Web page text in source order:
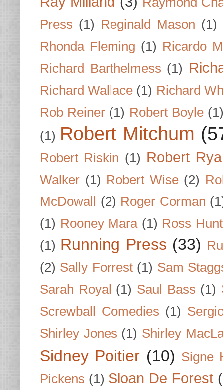
Press (1) Reginald Mason (1)
Rhonda Fleming (1) Ricardo
Richard Barthelmess (1)
Richard Wallace (1) Richard
Rob Reiner (1) Robert Boyle (1)
(1) Robert Mitchum
Robert Riskin (1) Robert
Walker (1) Robert Wise (2)
McDowall
(2) Roger Corman
(1) Rooney Mara (1) Ross
(1) Running Press (33)
(2) Sally Forrest (1) Sam
Sarah Royal (1) Saul Bass (1)
Screwball Comedies (1)
Shirley Jones (1) Shirley
Sidney Poitier (10) Signe
Pickens (1) Sloan De Forest